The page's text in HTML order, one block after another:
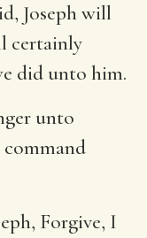
Joseph will
certainly
did unto him.
unto
command
Forgive, I